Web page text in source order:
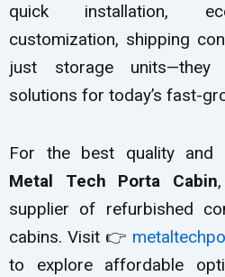
quick installation,
customization, shipping
just storage
solutions for today’s fast-
For the best quality and
Metal Tech Porta Cabin
supplier of refurbished
cabins. Visit 👉
to explore affordable